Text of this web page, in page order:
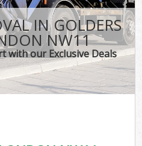
IN GOLDERS
NW11
with our Exclusive Deals